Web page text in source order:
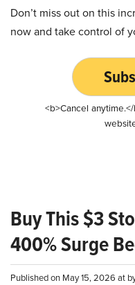
Don’t miss out on this
now and take control of
<b>Cancel
Buy This $3
400% Surge
Published on May 15, 2026 at